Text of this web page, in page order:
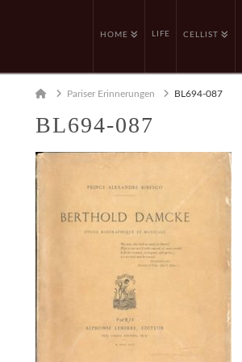
HOME LIFE CELLIST
HomePariser Erinnerungen BL694-087
BL694-087